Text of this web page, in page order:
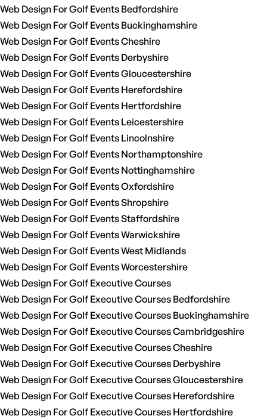
Web Design For Golf Events Bedfordshire
Web Design For Golf Events Buckinghamshire
Web Design For Golf Events Cheshire
Web Design For Golf Events Derbyshire
Web Design For Golf Events Gloucestershire
Web Design For Golf Events Herefordshire
Web Design For Golf Events Hertfordshire
Web Design For Golf Events Leicestershire
Web Design For Golf Events Lincolnshire
Web Design For Golf Events Northamptonshire
Web Design For Golf Events Nottinghamshire
Web Design For Golf Events Oxfordshire
Web Design For Golf Events Shropshire
Web Design For Golf Events Staffordshire
Web Design For Golf Events Warwickshire
Web Design For Golf Events West Midlands
Web Design For Golf Events Worcestershire
Web Design For Golf Executive Courses
Web Design For Golf Executive Courses Bedfordshire
Web Design For Golf Executive Courses Buckinghamshire
Web Design For Golf Executive Courses Cambridgeshire
Web Design For Golf Executive Courses Cheshire
Web Design For Golf Executive Courses Derbyshire
Web Design For Golf Executive Courses Gloucestershire
Web Design For Golf Executive Courses Herefordshire
Web Design For Golf Executive Courses Hertfordshire